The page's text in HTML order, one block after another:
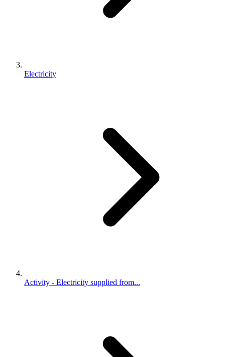
Electricity
Activity - Electricity supplied from...